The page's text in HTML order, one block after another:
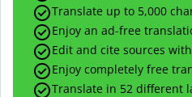
Translate up to 5,000
Enjoy an ad-free
Edit and cite sources
Enjoy completely free
Translate in 52 different